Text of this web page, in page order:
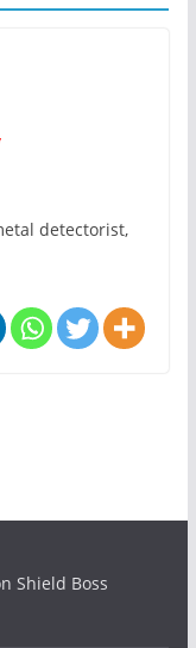
detectorist,
Shield Boss